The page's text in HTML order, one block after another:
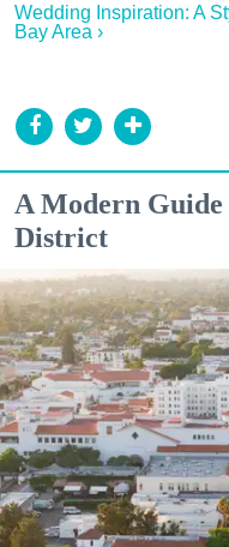
Wedding Inspiration: A
Bay Area ›
A Modern
District